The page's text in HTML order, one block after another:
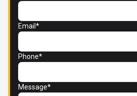
Email*
Phone*
Message*